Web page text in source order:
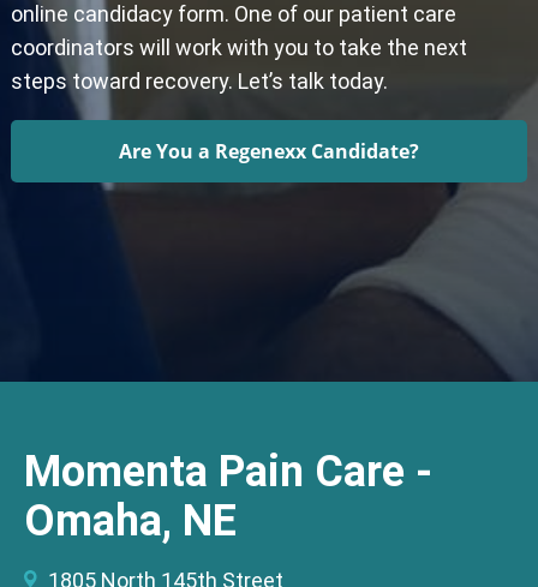
online candidacy form. One of our patient care
coordinators will work with you to take the next
steps toward recovery. Let’s talk today.
Are You a Regenexx Candidate?
Momenta Pain Care -
Omaha, NE
1805 North 145th Street